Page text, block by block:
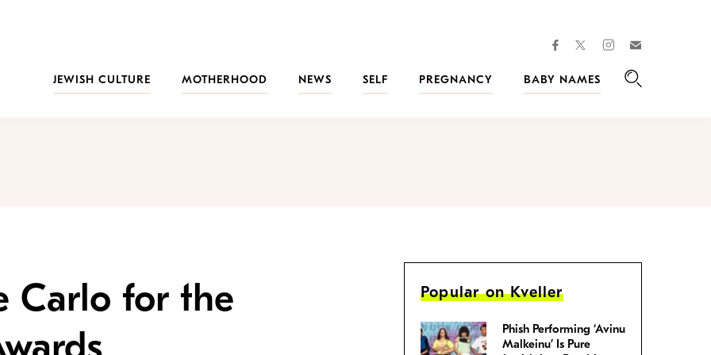
facebooktwitterinstagram
JEWISH CULTURE
MOTHERHOOD NEWS SELF PREGNANCY
BABY NAMES
Carlo for the
Popular on Kveller
Phish Performing ‘Avinu
Malkeinu’ Is Pure